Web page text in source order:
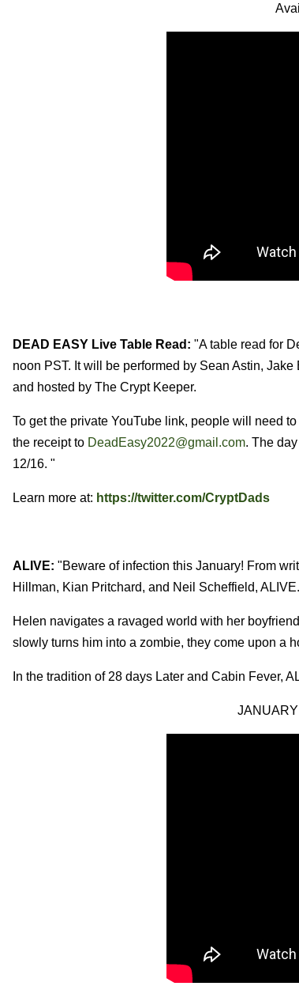
DEAD EASY Live Table Read: "A table read for
noon PST. It will be performed by Sean Astin,
and hosted by The Crypt Keeper.
To get the private YouTube link, people will need
the receipt to DeadEasy2022@gmail.com. The
12/16. "
Learn more at: https://twitter.com/CryptDads
ALIVE: "Beware of infection this January! From
Hillman, Kian Pritchard, and Neil Scheffield, ALIVE.
Helen navigates a ravaged world with her
slowly turns him into a zombie, they come upon a
In the tradition of 28 days Later and Cabin Fever,